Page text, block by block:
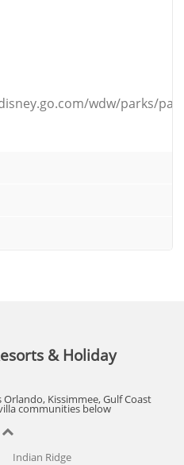
wdw/parks/
& Holiday
Kissimmee, Gulf Coast
communities below
Indian Ridge